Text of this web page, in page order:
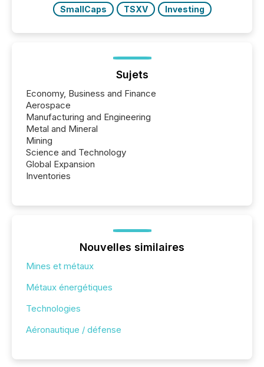
SmallCaps
TSXV Investing
Sujets
Economy, Business and Finance
Aerospace
Manufacturing and Engineering
Metal and Mineral
Mining
Science and Technology
Global Expansion
Inventories
Nouvelles similaires
Mines et métaux
Métaux énergétiques
Technologies
Aéronautique / défense